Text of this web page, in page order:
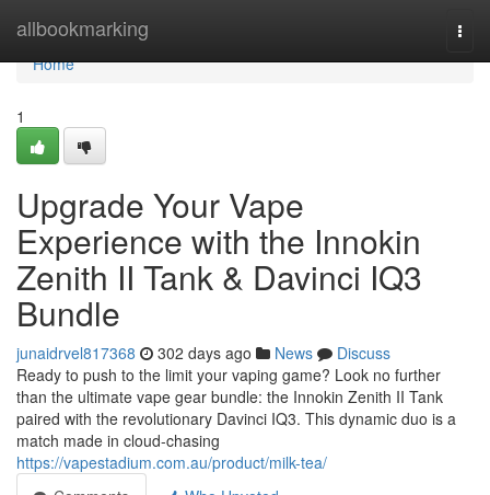
allbookmarking
Home
Home
1
Upgrade Your Vape
Experience with the Innokin
Zenith II Tank & Davinci IQ3
Bundle
junaidrvel817368 302 days ago News
Discuss
Ready to push to the limit your vaping game? Look no further
than the ultimate vape gear bundle: the Innokin Zenith II Tank
paired with the revolutionary Davinci IQ3. This dynamic duo is a
match made in cloud-chasing
https://vapestadium.com.au/product/milk-tea/